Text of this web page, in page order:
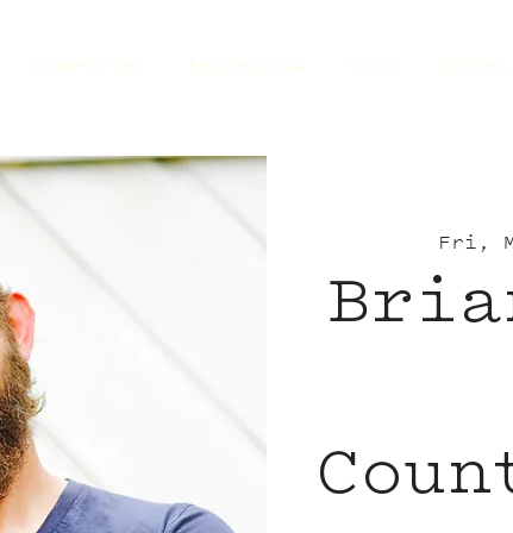
Dine+Drink Experience Shop Offers
Fri,